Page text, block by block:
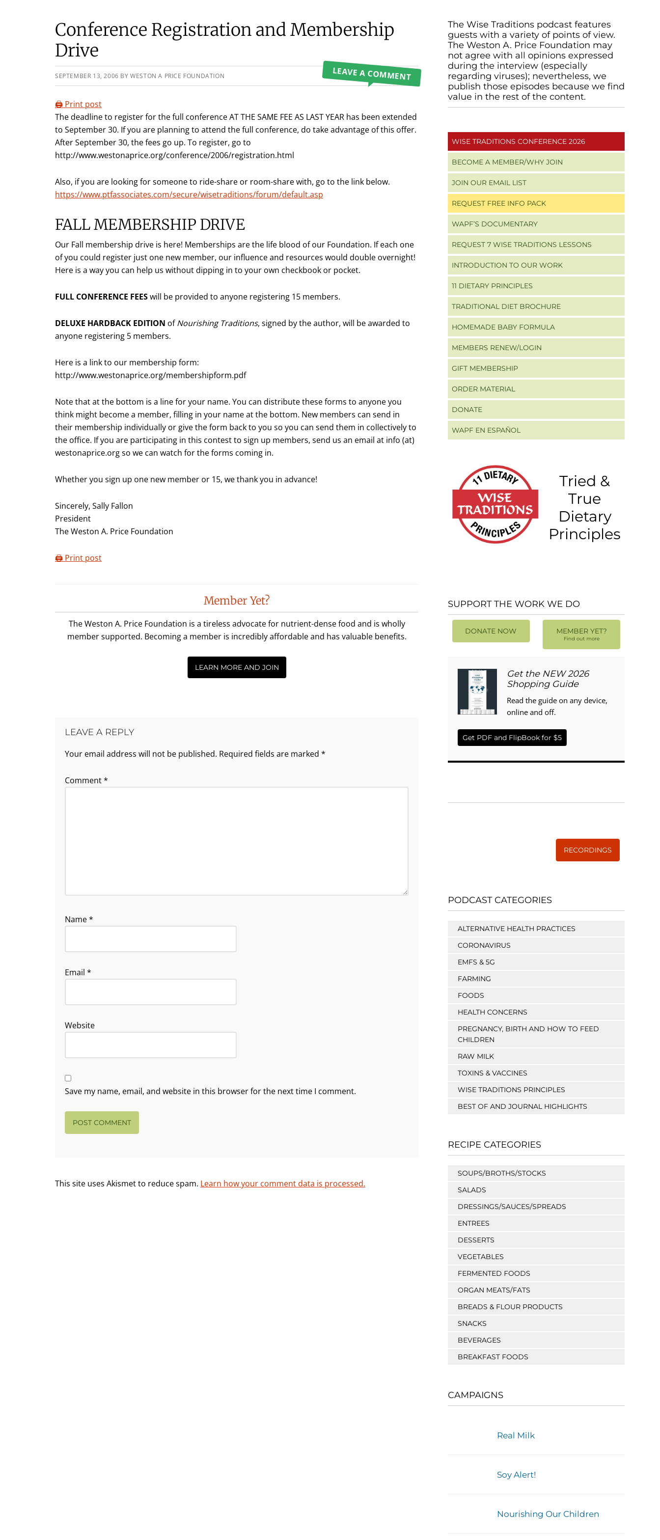
Conference Registration and Membership
Drive
SEPTEMBER 13, 2006 BYWESTON A PRICE FOUNDATION LEAVE A COMMENT
🖨️ Print post
The deadline to register for the full conference AT THE SAME FEE AS LAST YEAR has been extended
to September 30. If you are planning to attend the full conference, do take advantage of this offer.
After September 30, the fees go up. To register, go to
http://www.westonaprice.org/conference/2006/registration.html
Also, if you are looking for someone to ride-share or room-share with, go to the link below.
https://www.ptfassociates.com/secure/wisetraditions/forum/default.asp
FALL MEMBERSHIP DRIVE
Our Fall membership drive is here! Memberships are the life blood of our Foundation. If each one
of you could register just one new member, our influence and resources would double overnight!
Here is a way you can help us without dipping in to your own checkbook or pocket.
FULL CONFERENCE FEESwill be provided to anyone registering 15 members.
DELUXE HARDBACK EDITION ofNourishing Traditions, signed by the author, will be awarded to
anyone registering 5 members.
Here is a link to our membership form:
http://www.westonaprice.org/membershipform.pdf
Note that at the bottom is a line for your name. You can distribute these forms to anyone you
think might become a member, filling in your name at the bottom. New members can send in
their membership individually or give the form back to you so you can send them in collectively to
the office. If you are participating in this contest to sign up members, send us an email at info (at)
westonaprice.org so we can watch for the forms coming in.
Whether you sign up one new member or 15, we thank you in advance!
Sincerely, Sally Fallon
President
The Weston A. Price Foundation
🖨️ Print post
Interactions
Member Yet?
The Weston A. Price Foundation is a tireless advocate for nutrient-dense food and is wholly
member supported. Becoming a member is incredibly affordable and has valuable benefits.
LEARN MORE AND JOIN
LEAVE A REPLY
Your email address will not be published. Required fields are marked *
Comment*
Name*
Email *
Website
Save my name, email, and website in this browser for the next time I comment.
This site uses Akismet to reduce spam. Learn how your comment data is processed.
Primary
Sidebar
The Wise Traditions podcast features
guests with a variety of points of view.
The Weston A. Price Foundation may
not agree with all opinions expressed
during the interview (especially
regarding viruses); nevertheless, we
publish those episodes because we find
value in the rest of the content.
WISE TRADITIONS CONFERENCE 2026
BECOME A MEMBER/WHY JOIN
JOIN OUR EMAIL LIST
REQUEST FREE INFO PACK
WAPF’S DOCUMENTARY
REQUEST 7 WISE TRADITIONS LESSONS
INTRODUCTION TO OUR WORK
11 DIETARY PRINCIPLES
TRADITIONAL DIET BROCHURE
HOMEMADE BABY FORMULA
MEMBERS RENEW/LOGIN
GIFT MEMBERSHIP
ORDER MATERIAL
DONATE
WAPF EN ESPAÑOL
Tried &
True
Dietary
Principles
SUPPORT THE WORK WE DO
DONATE NOW MEMBER YET?
Find out more
Get the NEW 2026
Shopping Guide
Read the guide on any device,
online and off.
Get PDF and FlipBook for $5
RECORDINGS
PODCAST CATEGORIES
ALTERNATIVE HEALTH PRACTICES
CORONAVIRUS
EMFS & 5G
FARMING
FOODS
HEALTH CONCERNS
PREGNANCY, BIRTH AND HOW TO FEED
CHILDREN
RAW MILK
TOXINS & VACCINES
WISE TRADITIONS PRINCIPLES
BEST OF AND JOURNAL HIGHLIGHTS
RECIPE CATEGORIES
SOUPS/BROTHS/STOCKS
SALADS
DRESSINGS/SAUCES/SPREADS
ENTREES
DESSERTS
VEGETABLES
FERMENTED FOODS
ORGAN MEATS/FATS
BREADS & FLOUR PRODUCTS
SNACKS
BEVERAGES
BREAKFAST FOODS
CAMPAIGNS
Real Milk
Soy Alert!
Nourishing Our Children